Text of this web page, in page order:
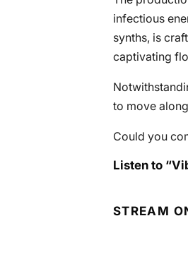
infectious
synths, is
captivating
to move
Could you
Listen to
STREAM